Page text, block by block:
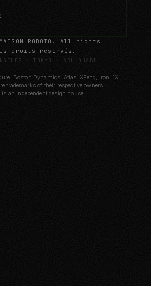
ROBOTO. All rights
droits réservés.
· TOKYO · ABU DHABI
Boston Dynamics, Atlas, XPeng, Iron, 1X,
trademarks of their respective owners.
an independent design house.